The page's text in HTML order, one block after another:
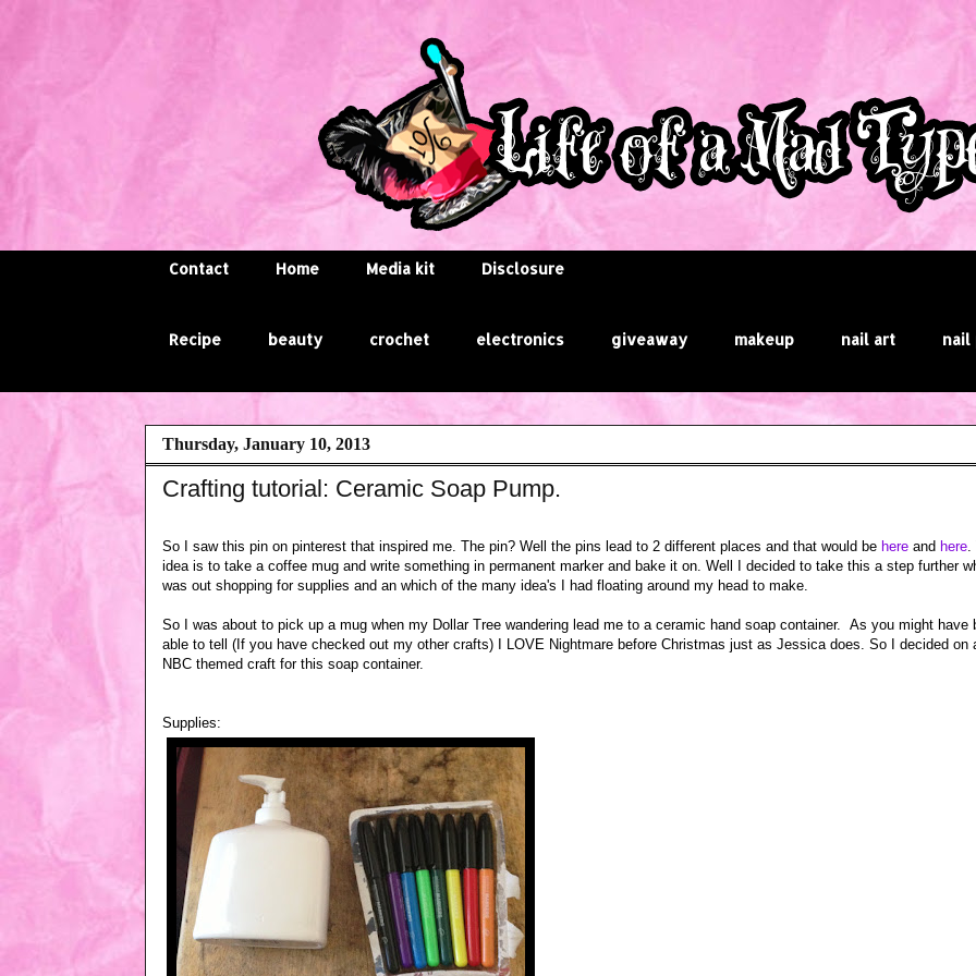
Contact Home Media kit Disclosure
Recipe beauty crochet electronics giveaway makeup nail art nail
Thursday, January 10, 2013
Crafting tutorial: Ceramic Soap Pump.
So I saw this pin on pinterest that inspired me. The pin? Well the pins lead to 2 different places and that would be here and here
idea is to take a coffee mug and write something in permanent marker and bake it on. Well I decided to take this a step further
was out shopping for supplies and an which of the many idea's I had floating around my head to make.
So I was about to pick up a mug when my Dollar Tree wandering lead me to a ceramic hand soap container. As you might have
able to tell (If you have checked out my other crafts) I LOVE Nightmare before Christmas just as Jessica does. So I decided on
NBC themed craft for this soap container.
Supplies: